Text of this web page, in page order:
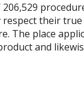
206,529
their
The place
and